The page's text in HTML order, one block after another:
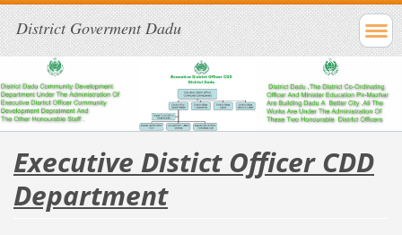
District Goverment Dadu
Executive Distict Officer CDD
Department